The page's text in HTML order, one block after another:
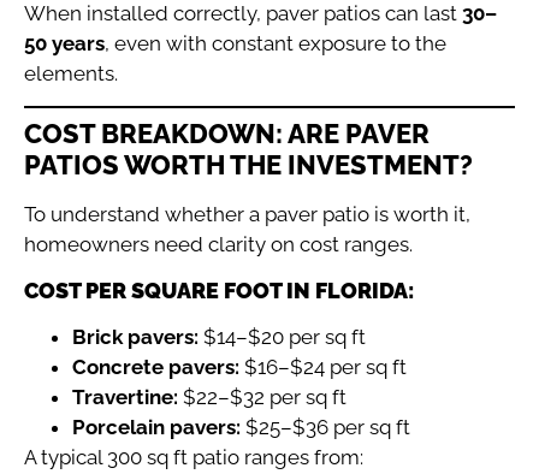
When installed correctly, paver patios can last 30–
50 years, even with constant exposure to the
elements.
COST BREAKDOWN: ARE PAVER
PATIOS WORTH THE INVESTMENT?
To understand whether a paver patio is worth it,
homeowners need clarity on cost ranges.
COST PER SQUARE FOOT IN FLORIDA:
Brick pavers: $14–$20 per sq ft
Concrete pavers: $16–$24 per sq ft
Travertine: $22–$32 per sq ft
Porcelain pavers: $25–$36 per sq ft
A typical 300 sq ft patio ranges from: